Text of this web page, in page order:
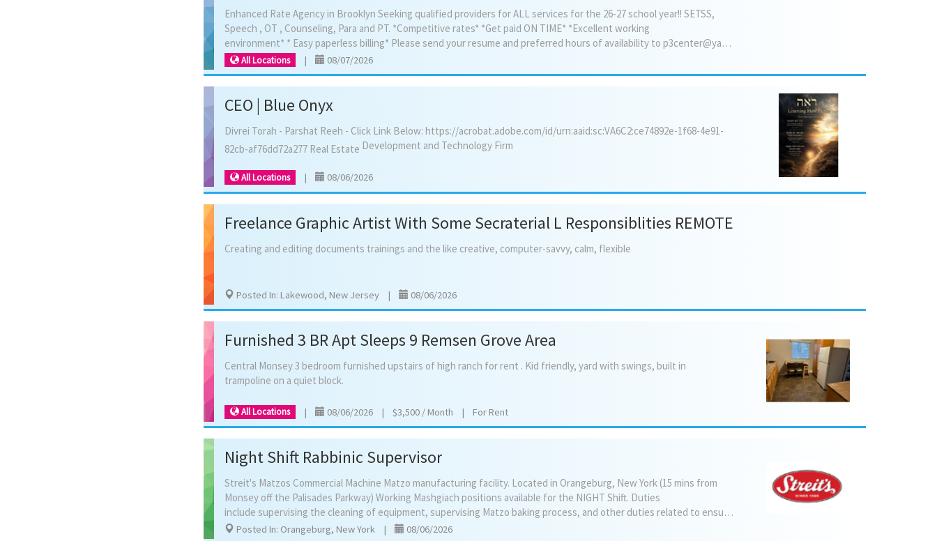
Enhanced Rate Agency in Brooklyn Seeking qualified providers for ALL services for the 26-27 school year!! SETSS,
Speech , OT , Counseling, Para and PT. *Competitive rates* *Get paid ON TIME* *Excellent working
environment* * Easy paperless billing* Please send your resume and preferred hours of availability to p3center@yahoo.com or text Jaime 917-660-7173
All Locations | 08/07/2026
CEO | Blue Onyx
Divrei Torah - Parshat Reeh - Click Link Below: https://acrobat.adobe.com/id/urn:aaid:sc:VA6C2:ce74892e-1f68-4e91-
82cb-af76dd72a277 Real Estate Development and Technology Firm
All Locations | 08/06/2026
Freelance Graphic Artist With Some Secraterial L Responsiblities REMOTE
Creating and editing documents trainings and the like creative, computer-savvy, calm, flexible
Posted In: Lakewood, New Jersey | 08/06/2026
Furnished 3 BR Apt Sleeps 9 Remsen Grove Area
Central Monsey3 bedroom furnished upstairs of high ranch for rent . Kid friendly, yard with swings, built in
trampoline on a quiet block.
All Locations | 08/06/2026| $3,500 / Month | For Rent
Night Shift Rabbinic Supervisor
Streit's Matzos Commercial Machine Matzo manufacturing facility. Located in Orangeburg, New York (15 mins from
Monsey off the Palisades Parkway) Working Mashgiach positions available for the NIGHT Shift. Duties
include supervising the cleaning of equipment, supervising Matzo baking process, and other duties related to ensuring Kashrus in the plant. Night Shift: 7pm-7:30am, Monday-Thursday, Friday off $35hr plus overtime. On the job training. Must be responsible, punctual and Shomer Torah & Mitzvos. Please email your resume or job experience to dannykaplan@gmail.com
Posted In: Orangeburg, New York | 08/06/2026